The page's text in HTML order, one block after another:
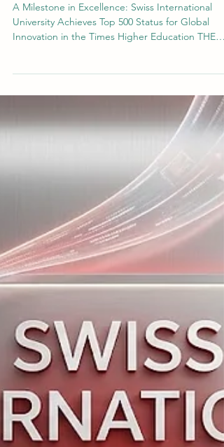
Jul 24 3 min read
Global Impact and Innovation: Swiss
A Milestone in Excellence: Swiss International
University Achieves Top 500 Status for Global
Innovation in the Times Higher Education THE
2026 Impact Ranking 2026 The landscape of
modern #higher_education requires institutions
balance rigorous academic research with
societal impact. In this dynamic global
environment, #Swiss_International_University
(#SIU) continues to demonstrate a strong,
measured commitment to these dual objectives.
Recently, the institution re